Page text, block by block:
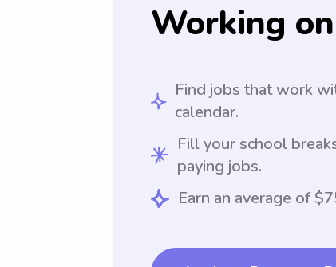
Working
Find jobs that work
calendar.
Fill your school
paying jobs.
Earn an average of